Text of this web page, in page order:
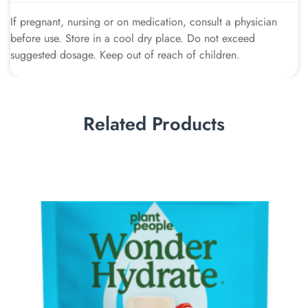
If pregnant, nursing or on medication, consult a physician
before use. Store in a cool dry place. Do not exceed
suggested dosage. Keep out of reach of children.
Related Products